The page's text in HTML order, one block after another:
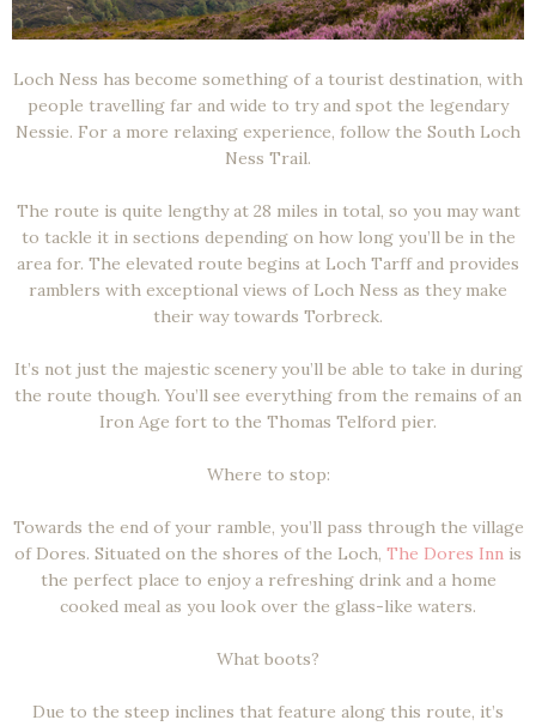
Loch Ness has become something of a tourist destination, with
people travelling far and wide to try and spot the legendary
Nessie. For a more relaxing experience, follow the South Loch
Ness Trail.
The route is quite lengthy at 28 miles in total, so you may want
to tackle it in sections depending on how long you’ll be in the
area for. The elevated route begins at Loch Tarff and provides
ramblers with exceptional views of Loch Ness as they make
their way towards Torbreck.
It’s not just the majestic scenery you’ll be able to take in during
the route though. You’ll see everything from the remains of an
Iron Age fort to the Thomas Telford pier.
Where to stop:
Towards the end of your ramble, you’ll pass through the village
of Dores. Situated on the shores of the Loch, The Dores Inn is
the perfect place to enjoy a refreshing drink and a home
cooked meal as you look over the glass-like waters.
What boots?
Due to the steep inclines that feature along this route, it’s